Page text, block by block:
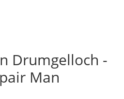
Drumgelloch -
Man